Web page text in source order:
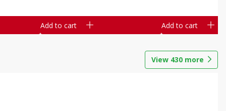
Add to cart Add to cart
View 430 more